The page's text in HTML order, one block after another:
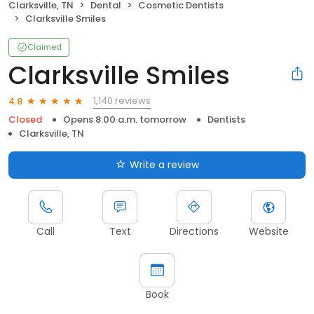
Clarksville, TN Dental
Cosmetic Dentists
Clarksville Smiles
Claimed
Clarksville Smiles
4.8
1,140 reviews
Closed
Opens 8:00 a.m. tomorrow
Dentists
Clarksville, TN
Write a review
Call Text Directions Website
Book